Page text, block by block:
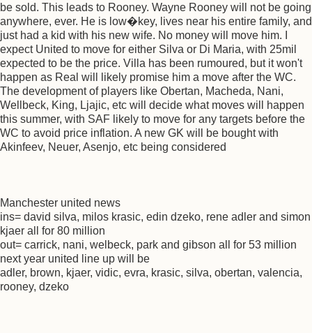
be sold. This leads to Rooney. Wayne Rooney will not be going
anywhere, ever. He is low�key, lives near his entire family, and
just had a kid with his new wife. No money will move him. I
expect United to move for either Silva or Di Maria, with 25mil
expected to be the price. Villa has been rumoured, but it won't
happen as Real will likely promise him a move after the WC.
The development of players like Obertan, Macheda, Nani,
Wellbeck, King, Ljajic, etc will decide what moves will happen
this summer, with SAF likely to move for any targets before the
WC to avoid price inflation. A new GK will be bought with
Akinfeev, Neuer, Asenjo, etc being considered
Manchester united news
ins= david silva, milos krasic, edin dzeko, rene adler and simon
kjaer all for 80 million
out= carrick, nani, welbeck, park and gibson all for 53 million
next year united line up will be
adler, brown, kjaer, vidic, evra, krasic, silva, obertan, valencia,
rooney, dzeko